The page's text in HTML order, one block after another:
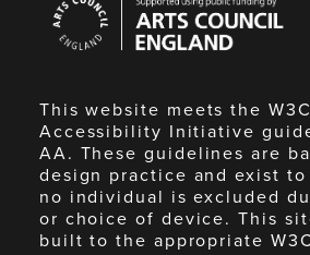
Council
England
This website meets the
Accessibility Initiative
AA. These guidelines are
design practice and exist
no individual is excluded
or choice of device. This
built to the appropriate